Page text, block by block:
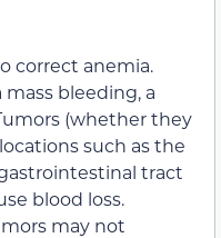
correct anemia.
bleeding, a
(whether they
such as the
tract
blood loss.
may not